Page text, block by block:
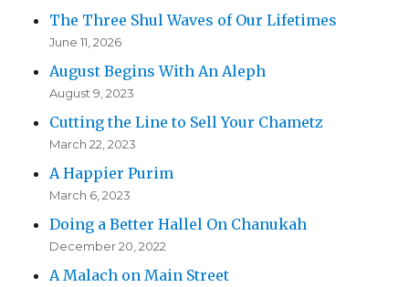
The Three Shul Waves of Our Lifetimes
June 11, 2026
August Begins With An Aleph
August 9, 2023
Cutting the Line to Sell Your Chametz
March 22, 2023
A Happier Purim
March 6, 2023
Doing a Better Hallel On Chanukah
December 20, 2022
A Malach on Main Street